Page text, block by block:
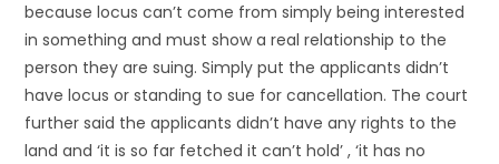
because locus can’t come from simply being interested
in something and must show a real relationship to the
person they are suing. Simply put the applicants didn’t
have locus or standing to sue for cancellation. The court
further said the applicants didn’t have any rights to the
land and ‘it is so far fetched it can’t hold’ , ‘it has no